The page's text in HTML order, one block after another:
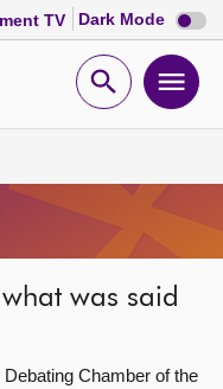
TV Dark Mode Dark
mode
Open
was said
Chamber of the